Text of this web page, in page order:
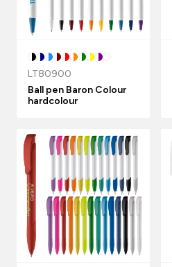
LT80900
Ball pen Baron Colour
hardcolour